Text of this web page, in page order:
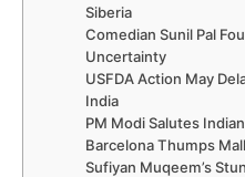
Siberia
Comedian Sunil Pal
Uncertainty
USFDA Action May
India
PM Modi Salutes
Barcelona Thumps
Sufiyan Muqeem’s